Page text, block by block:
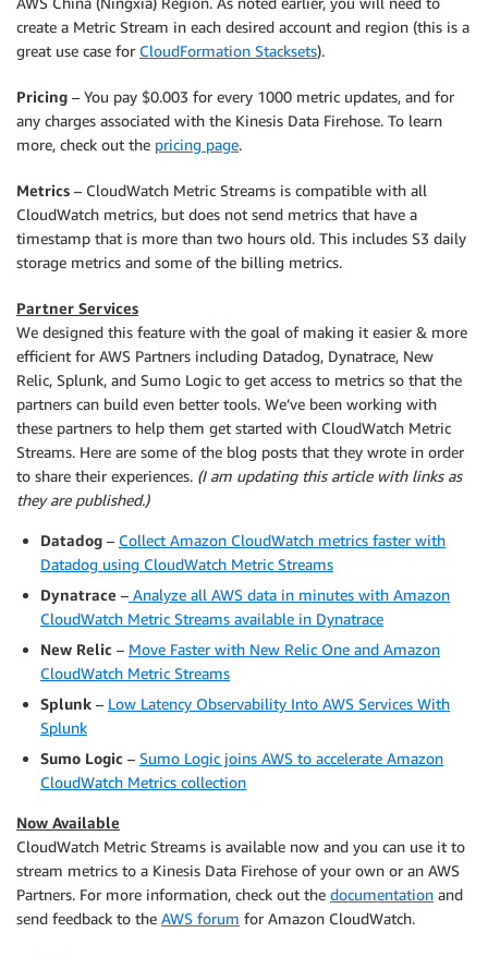
create a Metric Stream in each desired account and region (this is a
great use case for CloudFormation Stacksets).
Pricing – You pay $0.003 for every 1000 metric updates, and for
any charges associated with the Kinesis Data Firehose. To learn
more, check out the pricing page.
Metrics – CloudWatch Metric Streams is compatible with all
CloudWatch metrics, but does not send metrics that have a
timestamp that is more than two hours old. This includes S3 daily
storage metrics and some of the billing metrics.
Partner Services
We designed this feature with the goal of making it easier & more
efficient for AWS Partners including Datadog, Dynatrace, New
Relic, Splunk, and Sumo Logic to get access to metrics so that the
partners can build even better tools. We’ve been working with
these partners to help them get started with CloudWatch Metric
Streams. Here are some of the blog posts that they wrote in order
to share their experiences. (I am updating this article with links as
they are published.)
Datadog – Collect Amazon CloudWatch metrics faster with
Datadog using CloudWatch Metric Streams
Dynatrace – Analyze all AWS data in minutes with Amazon
CloudWatch Metric Streams available in Dynatrace
New Relic – Move Faster with New Relic One and Amazon
CloudWatch Metric Streams
Splunk – Low Latency Observability Into AWS Services With
Splunk
Sumo Logic – Sumo Logic joins AWS to accelerate Amazon
CloudWatch Metrics collection
Now Available
CloudWatch Metric Streams is available now and you can use it to
stream metrics to a Kinesis Data Firehose of your own or an AWS
Partners. For more information, check out the documentation and
send feedback to the AWS forum for Amazon CloudWatch.